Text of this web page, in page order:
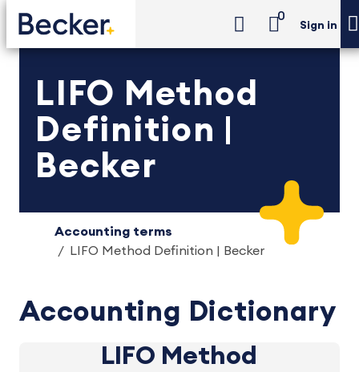
0
Sign in
LIFO Method
Definition |
Becker
Accounting terms
LIFO Method Definition | Becker
Accounting Dictionary
LIFO Method